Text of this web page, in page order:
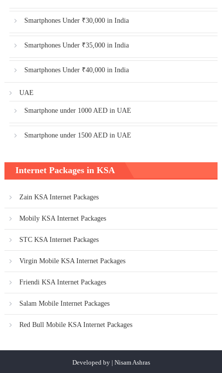
Smartphones Under ₹30,000 in India
Smartphones Under ₹35,000 in India
Smartphones Under ₹40,000 in India
UAE
Smartphone under 1000 AED in UAE
Smartphone under 1500 AED in UAE
Internet Packages in KSA
Zain KSA Internet Packages
Mobily KSA Internet Packages
STC KSA Internet Packages
Virgin Mobile KSA Internet Packages
Friendi KSA Internet Packages
Salam Mobile Internet Packages
Red Bull Mobile KSA Internet Packages
Developed by | Nisam Ashras